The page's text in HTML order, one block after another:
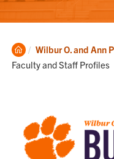
Clemson
Home
Wilbur O. and Ann
Faculty and Staff Profiles